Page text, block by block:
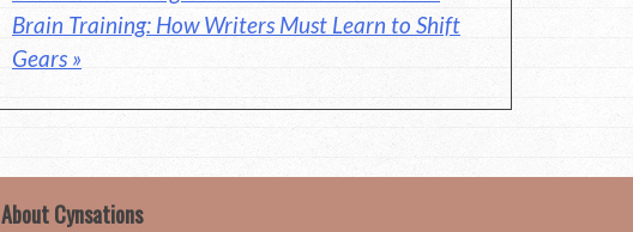
Brain Training: How Writers Must Learn to Shift
Gears »
About Cynsations